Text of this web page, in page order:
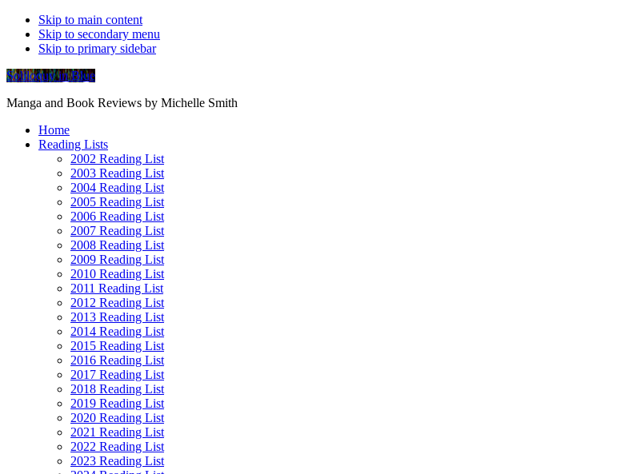
Skip to main content
Skip to secondary menu
Skip to primary sidebar
Soliloquy in Blue
Manga and Book Reviews by Michelle Smith
Home
Reading Lists
2002 Reading List
2003 Reading List
2004 Reading List
2005 Reading List
2006 Reading List
2007 Reading List
2008 Reading List
2009 Reading List
2010 Reading List
2011 Reading List
2012 Reading List
2013 Reading List
2014 Reading List
2015 Reading List
2016 Reading List
2017 Reading List
2018 Reading List
2019 Reading List
2020 Reading List
2021 Reading List
2022 Reading List
2023 Reading List